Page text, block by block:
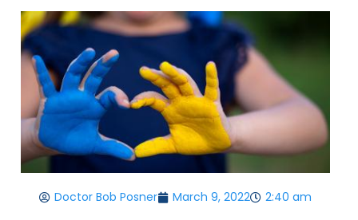
Doctor Bob Posner March 9, 2022 2:40 am